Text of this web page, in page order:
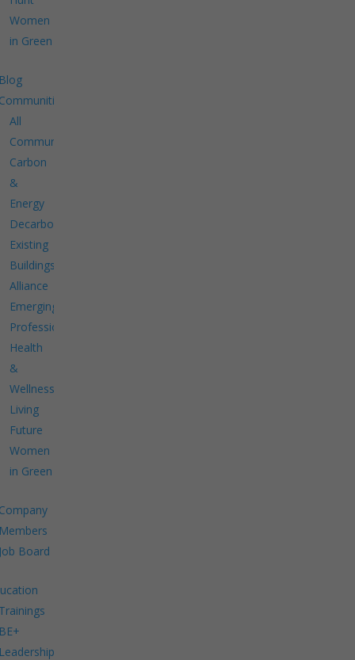
Women
in Green
All
Communities
Carbon
&
Energy
Decarbonize
Existing
Buildings
Alliance
Emerging
Professionals
Health
&
Wellness
Living
Future
Women
in Green
Board